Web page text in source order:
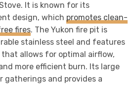
It is known for its
design, which promotes clean-
fires. The Yukon fire pit is
stainless steel and features
allows for optimal airflow,
more efficient burn. Its large
gatherings and provides a